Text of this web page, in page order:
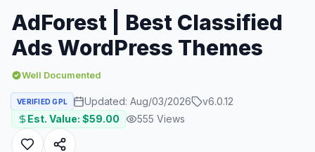
AdForest | Best Classified
Ads WordPress Themes
Well Documented
VERIFIED GPL Updated: Aug/03/2026 v6.0.12
Est. Value: $59.00 555 Views